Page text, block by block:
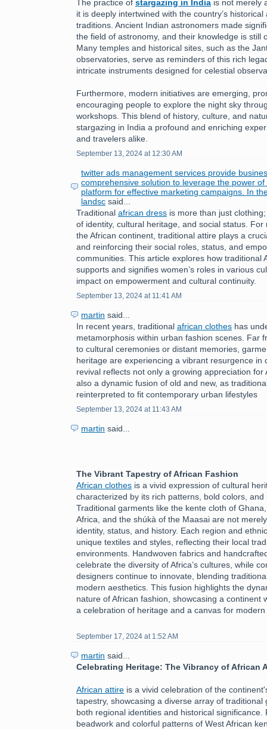
The practice of stargazing in India is not merely
it is deeply intertwined with the country’s historical
traditions. Ancient Indian astronomers made
the field of astronomy, and their knowledge is still
Many temples and historical sites, such as the
observatories, serve as reminders of this rich
intricate instruments designed for celestial
Furthermore, modern initiatives are emerging,
encouraging people to explore the night sky
workshops. This blend of history, culture, and
stargazing in India a profound and enriching
and travelers alike.
September 13, 2024 at 12:30 AM
twitter ads management services provide
comprehensive solution to leverage the power
platform for effective marketing campaigns. In
landsc said...
Traditional african dress is more than just
of identity, cultural heritage, and social status. For
the African continent, traditional attire plays a
and reinforcing their social roles, status, and
communities. This article explores how traditional
supports and signifies women’s roles in various
impact on empowerment and cultural continuity.
September 13, 2024 at 11:41 AM
martin said...
In recent years, traditional african clothes has
metamorphosis within urban fashion scenes. Far
to cultural ceremonies or distant memories,
heritage are experiencing a vibrant resurgence in
revival reflects not only a growing appreciation for
also a dynamic fusion of old and new, as
reinterpreted to fit contemporary urban lifestyles
September 13, 2024 at 11:43 AM
martin said...
The Vibrant Tapestry of African Fashion
African clothes is a vivid expression of cultural
characterized by its rich patterns, bold colors, and
Traditional garments like the kente cloth of
Africa, and the shúkà of the Maasai are not
identity, status, and history. Each region and
unique textiles and styles, reflecting their local
environments. Handwoven fabrics and
celebrate the diversity of Africa’s cultures, while
designers continue to innovate, blending
modern aesthetics. This fusion highlights the
nature of African fashion, showcasing a continent
a celebration of heritage and a canvas for
September 17, 2024 at 1:52 AM
martin said...
Celebrating Heritage: The Vibrancy of African
African attire is a vivid celebration of the
tapestry, showcasing a diverse array of traditional
both regional identities and historical significance.
beadwork and colorful patterns of West African